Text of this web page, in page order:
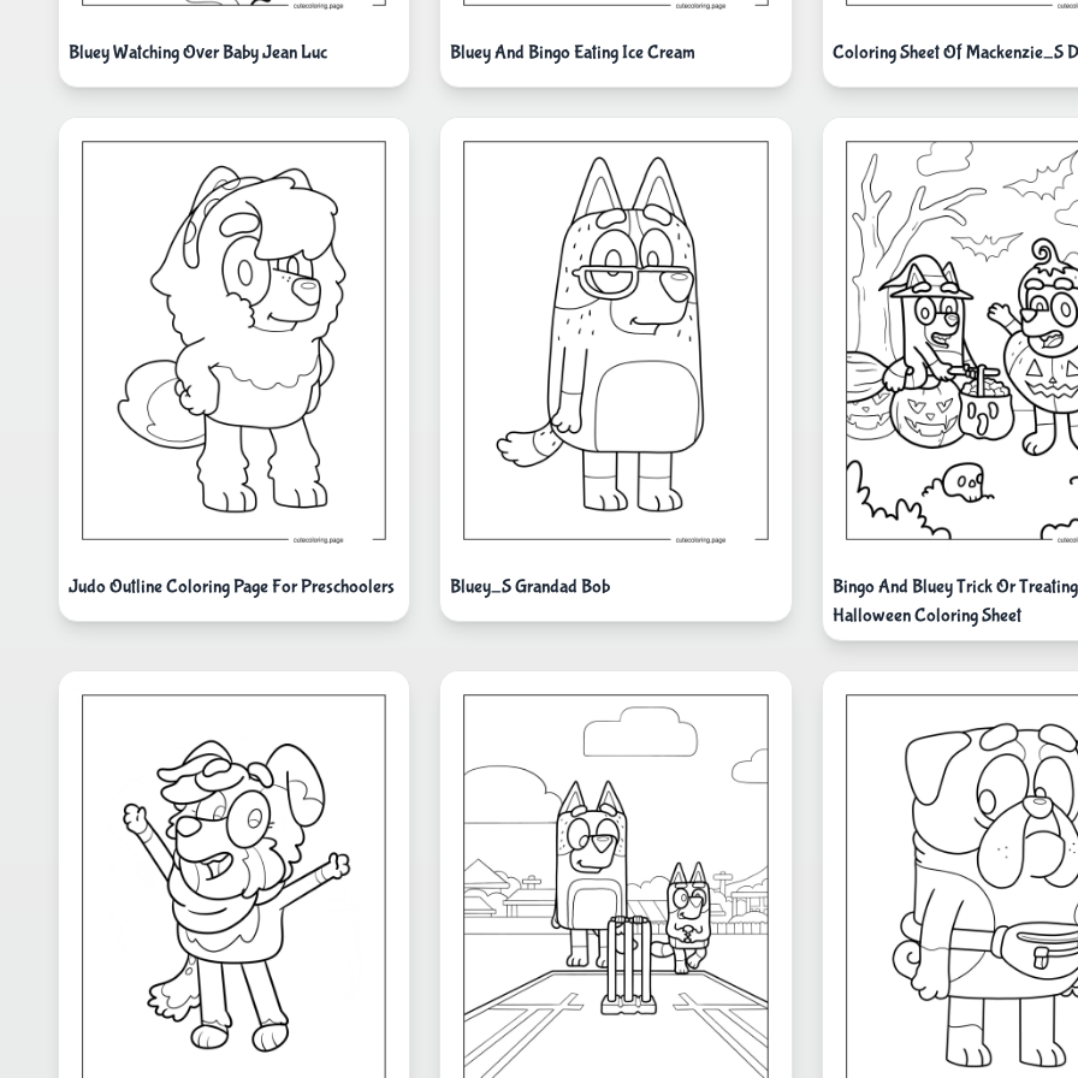
Bluey Watching Over Baby Jean Luc Bluey And Bingo Eating Ice Cream Coloring Sheet Of Mackenzie_S
Judo Outline Coloring Page For Preschoolers Bluey_S Grandad Bob
Bingo And Bluey Trick Or
Halloween Coloring Sheet